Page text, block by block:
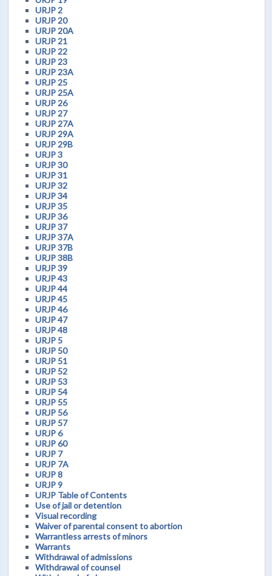
URJP 2
URJP 20
URJP 20A
URJP 21
URJP 22
URJP 23
URJP 23A
URJP 25
URJP 25A
URJP 26
URJP 27
URJP 27A
URJP 29A
URJP 29B
URJP 3
URJP 30
URJP 31
URJP 32
URJP 34
URJP 35
URJP 36
URJP 37
URJP 37A
URJP 37B
URJP 38B
URJP 39
URJP 43
URJP 44
URJP 45
URJP 46
URJP 47
URJP 48
URJP 5
URJP 50
URJP 51
URJP 52
URJP 53
URJP 54
URJP 55
URJP 56
URJP 57
URJP 6
URJP 60
URJP 7
URJP 7A
URJP 8
URJP 9
URJP Table of Contents
Use of jail or detention
Visual recording
Waiver of parental consent to abortion
Warrantless arrests of minors
Warrants
Withdrawal of admissions
Withdrawal of counsel